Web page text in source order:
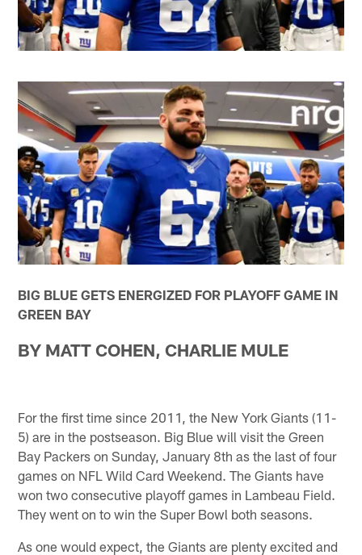
BIG BLUE GETS ENERGIZED FOR PLAYOFF GAME IN
GREEN BAY
BY MATT COHEN, CHARLIE MULE
For the first time since 2011, the New York Giants (11-
5) are in the postseason. Big Blue will visit the Green
Bay Packers on Sunday, January 8th as the last of four
games on NFL Wild Card Weekend. The Giants have
won two consecutive playoff games in Lambeau Field.
They went on to win the Super Bowl both seasons.
As one would expect, the Giants are plenty excited and